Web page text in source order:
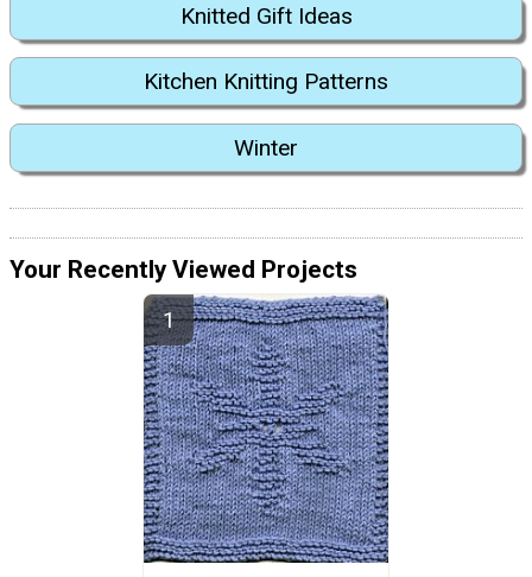
Knitted Gift Ideas
Kitchen Knitting Patterns
Winter
Your Recently Viewed Projects